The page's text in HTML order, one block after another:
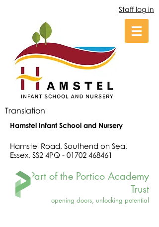
Staff log in
Translation
Hamstel Infant School and Nursery
Hamstel Road, Southend on Sea,
Essex, SS2 4PQ - 01702 468461
Part of the Portico Academy
Trust
opening doors, unlocking potential